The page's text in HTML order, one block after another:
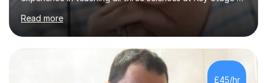
and Key Stage 4. I have taught GCSE Physics, Chemistry,
and Biology, alongside tutoring for GCSE Geography
and Maths at both higher and foundation levels. I have
experience with AQA, Edexcel, and OCR exam boards
and support 6th form Biology A Level students in Years
12 and 13. My approach focuses on creating an
Read more
£45/hr